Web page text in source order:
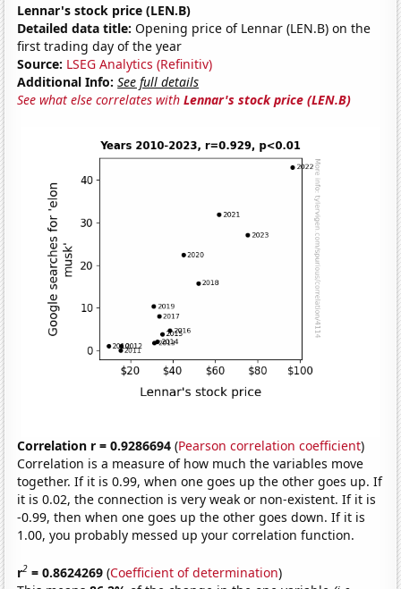
Lennar's stock price (LEN.B)
Detailed data title: Opening price of Lennar (LEN.B) on the
first trading day of the year
Source: LSEG Analytics (Refinitiv)
Additional Info: See full details
See what else correlates withLennar's stock price (LEN.B)
Correlation r = 0.9286694 (Pearson correlation coefficient)
Correlation is a measure of how much the variables move
together. If it is 0.99, when one goes up the other goes up. If
it is 0.02, the connection is very weak or non-existent. If it is
-0.99, then when one goes up the other goes down. If it is
1.00, you probably messed up your correlation function.
r2 = 0.8624269 (Coefficient of determination)